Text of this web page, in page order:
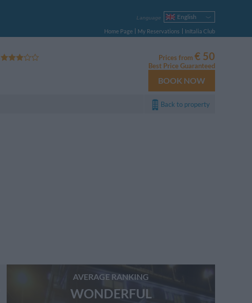
Language
English
Italiano
Français
Español
Русский
Português
Polski
Home Page My Reservations
InItalia Club
Prices from € 50
Best Price Guaranteed
BOOK NOW
Back to property
AVERAGE RANKING
WONDERFUL